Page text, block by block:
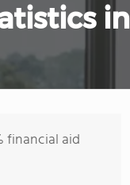
in
financial aid